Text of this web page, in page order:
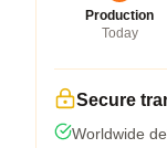
Production
Today
Secure
Worldwide